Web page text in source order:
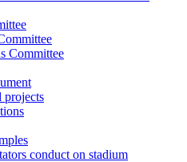
Committee
projects
conduct on stadium